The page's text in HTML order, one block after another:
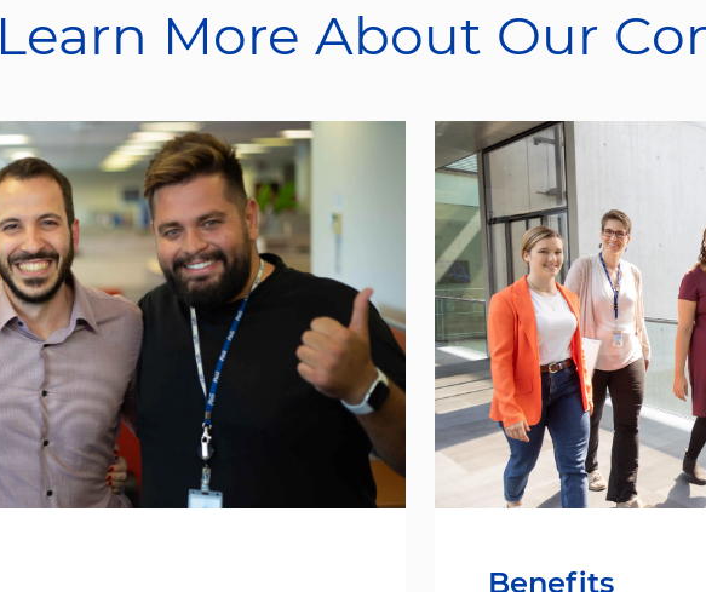
Learn More About Our
Benefits